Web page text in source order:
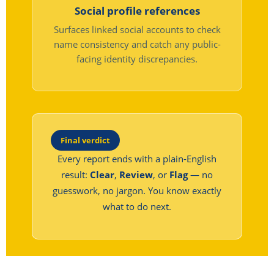
Social profile references
Surfaces linked social accounts to check
name consistency and catch any public-
facing identity discrepancies.
Final verdict
Every report ends with a plain-English
result: Clear, Review, or Flag— no
guesswork, no jargon. You know exactly
what to do next.